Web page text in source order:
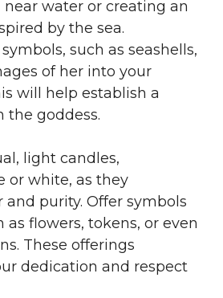
water or creating an
by the sea.
such as seashells,
of her into your
will help establish a
the goddess.
light candles,
or white, as they
and purity. Offer symbols
as flowers, tokens, or even
These offerings
dedication and respect